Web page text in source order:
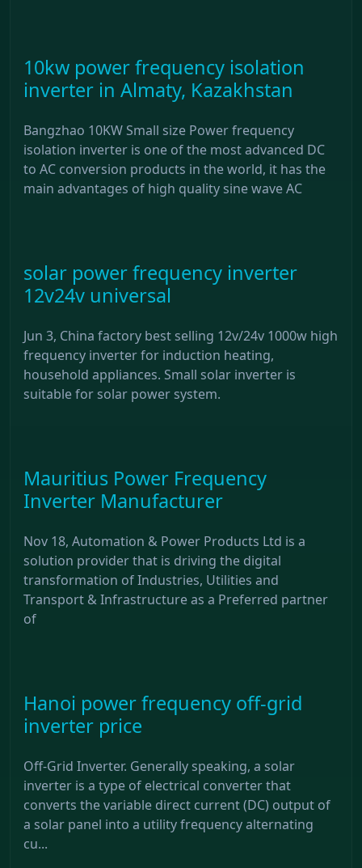
10kw power frequency isolation
inverter in Almaty, Kazakhstan
Bangzhao 10KW Small size Power frequency
isolation inverter is one of the most advanced DC
to AC conversion products in the world, it has the
main advantages of high quality sine wave AC
solar power frequency inverter
12v24v universal
Jun 3, China factory best selling 12v/24v 1000w high
frequency inverter for induction heating,
household appliances. Small solar inverter is
suitable for solar power system.
Mauritius Power Frequency
Inverter Manufacturer
Nov 18, Automation & Power Products Ltd is a
solution provider that is driving the digital
transformation of Industries, Utilities and
Transport & Infrastructure as a Preferred partner
of
Hanoi power frequency off-grid
inverter price
Off-Grid Inverter. Generally speaking, a solar
inverter is a type of electrical converter that
converts the variable direct current (DC) output of
a solar panel into a utility frequency alternating
cu...